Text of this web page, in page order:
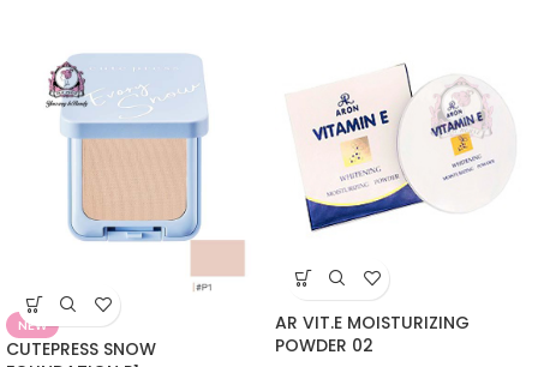
NEW
CUTEPRESS SNOW
AR VIT.E MOISTURIZING
POWDER 02